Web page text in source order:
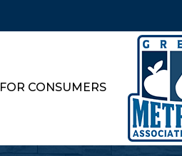
FOR CONSUMERS